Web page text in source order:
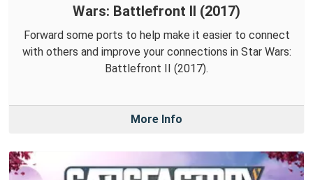
Wars: Battlefront II (2017)
Forward some ports to help make it easier to connect
with others and improve your connections in Star Wars:
Battlefront II (2017).
More Info